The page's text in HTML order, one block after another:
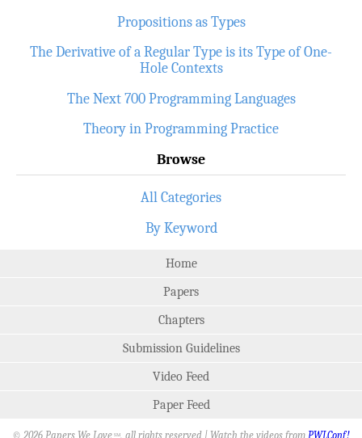
Propositions as Types
The Derivative of a Regular Type is its Type of One-
Hole Contexts
The Next 700 Programming Languages
Theory in Programming Practice
Browse
All Categories
By Keyword
Home
Papers
Chapters
Submission Guidelines
Video Feed
Paper Feed
© 2026 Papers We Love SM, all rights reserved | Watch the videos from PWLConf!